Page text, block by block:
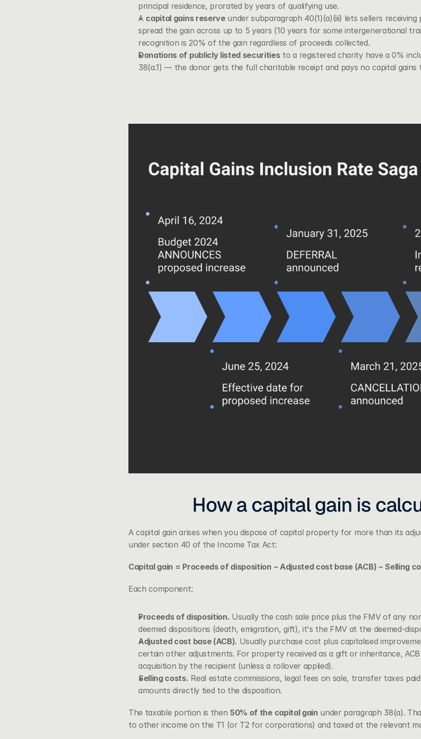
principal residence, prorated by years of qualifying use.
A capital gains reserve under subparagraph 40(1)(a)(iii) lets sellers
spread the gain across up to 5 years (10 years for some intergenerational
recognition is 20% of the gain regardless of proceeds collected.
Donations of publicly listed securities to a registered charity have a 0%
38(a.1) — the donor gets the full charitable receipt and pays no capital gains
How a capital gain is
A capital gain arises when you dispose of capital property for more than its
under section 40 of the Income Tax Act:
Capital gain = Proceeds of disposition − Adjusted cost base (ACB) − Selling
Each component:
Proceeds of disposition. Usually the cash sale price plus the FMV of any
deemed dispositions (death, emigration, gift), it's the FMV at the deemed-
Adjusted cost base (ACB). Usually purchase cost plus capitalised
certain other adjustments. For property received as a gift or inheritance,
acquisition by the recipient (unless a rollover applied).
Selling costs. Real estate commissions, legal fees on sale, transfer taxes
amounts directly tied to the disposition.
The taxable portion is then 50% of the capital gain under paragraph 38(a).
to other income on the T1 (or T2 for corporations) and taxed at the relevant